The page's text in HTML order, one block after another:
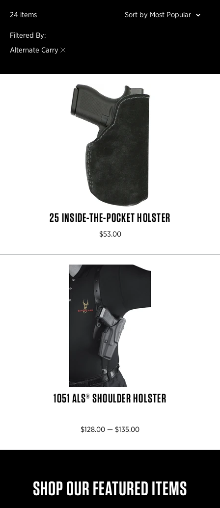
24 items
Filtered By:
Alternate Carry
Sort by Most Popular
25 INSIDE-THE-POCKET HOLSTER
$53.00
1051 ALS® SHOULDER HOLSTER
$128.00 — $135.00
SHOP OUR FEATURED ITEMS